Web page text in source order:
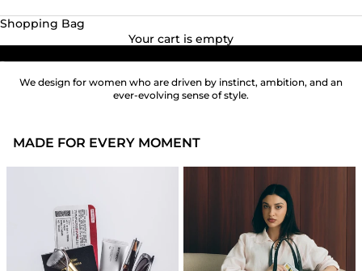
Shopping Bag
Your cart is empty
We design for women who are driven by instinct, ambition, and an
ever-evolving sense of style.
MADE FOR EVERY MOMENT